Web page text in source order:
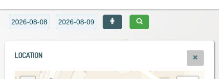
LOCATION